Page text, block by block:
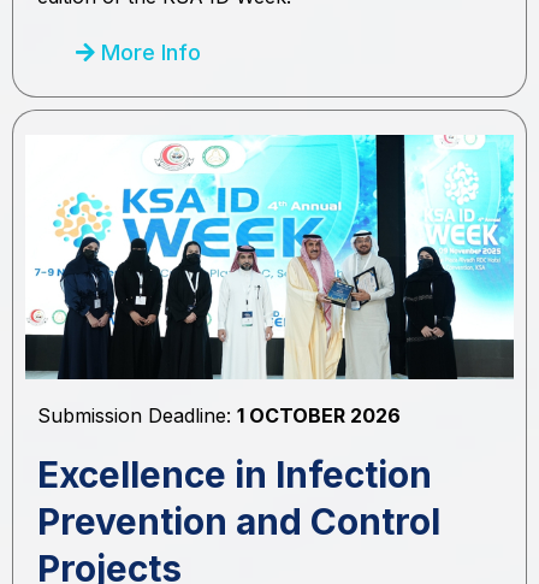
More Info
Submission Deadline: 1 OCTOBER 2026
Excellence in Infection
Prevention and Control
Projects